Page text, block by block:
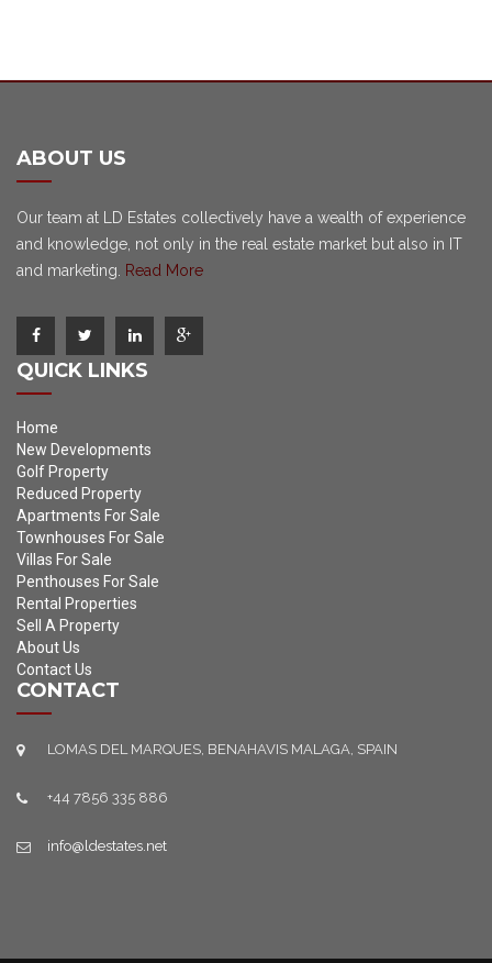
ABOUT US
Our team at LD Estates collectively have a wealth of experience
and knowledge, not only in the real estate market but also in IT
and marketing.
Read More
QUICK LINKS
Home
New Developments
Golf Property
Reduced Property
Apartments For Sale
Townhouses For Sale
Villas For Sale
Penthouses For Sale
Rental Properties
Sell A Property
About Us
Contact Us
CONTACT
LOMAS DEL MARQUES, BENAHAVIS MALAGA, SPAIN
+44 7856 335 886
info@ldestates.net